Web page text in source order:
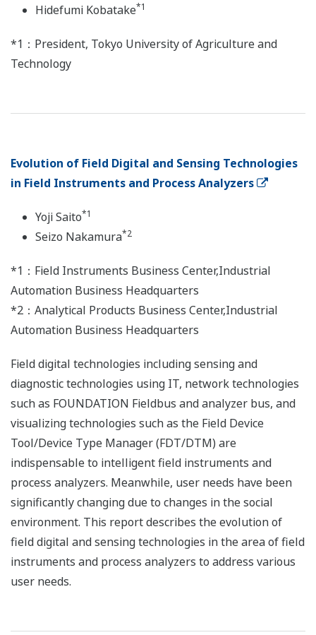
Hidefumi Kobatake*1
*1：President, Tokyo University of Agriculture and
Technology
Evolution of Field Digital and Sensing Technologies
in Field Instruments and Process Analyzers
Yoji Saito*1
Seizo Nakamura*2
*1：Field Instruments Business Center,Industrial
Automation Business Headquarters
*2：Analytical Products Business Center,Industrial
Automation Business Headquarters
Field digital technologies including sensing and
diagnostic technologies using IT, network technologies
such as FOUNDATION Fieldbus and analyzer bus, and
visualizing technologies such as the Field Device
Tool/Device Type Manager (FDT/DTM) are
indispensable to intelligent field instruments and
process analyzers. Meanwhile, user needs have been
significantly changing due to changes in the social
environment. This report describes the evolution of
field digital and sensing technologies in the area of field
instruments and process analyzers to address various
user needs.